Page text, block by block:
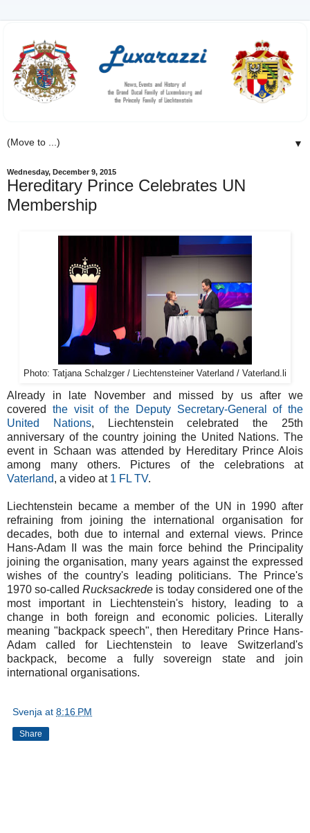
▼
Wednesday, December 9, 2015
Hereditary Prince Celebrates UN
Membership
Photo: Tatjana Schalzger / Liechtensteiner Vaterland / Vaterland.li
Already in late November and missed by us after we
covered the visit of the Deputy Secretary-General of the
United Nations, Liechtenstein celebrated the 25th
anniversary of the country joining the United Nations. The
event in Schaan was attended by Hereditary Prince Alois
among many others. Pictures of the celebrations at
Vaterland, a video at 1 FL TV.
Liechtenstein became a member of the UN in 1990 after
refraining from joining the international organisation for
decades, both due to internal and external views. Prince
Hans-Adam II was the main force behind the Principality
joining the organisation, many years against the expressed
wishes of the country's leading politicians. The Prince's
1970 so-calledRucksackrede is today considered one of the
most important in Liechtenstein's history, leading to a
change in both foreign and economic policies. Literally
meaning "backpack speech", then Hereditary Prince Hans-
Adam called for Liechtenstein to leave Switzerland's
backpack, become a fully sovereign state and join
international organisations.
Svenja at 8:16 PM
Share